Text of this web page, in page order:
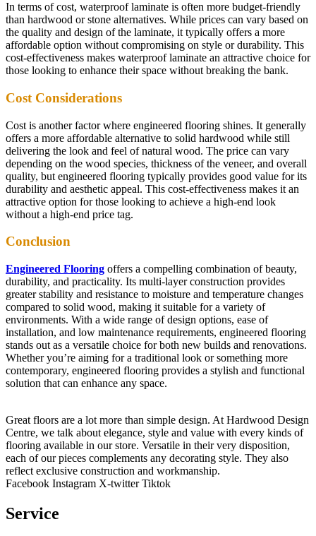
In terms of cost, waterproof laminate is often more budget-friendly
than hardwood or stone alternatives. While prices can vary based on
the quality and design of the laminate, it typically offers a more
affordable option without compromising on style or durability. This
cost-effectiveness makes waterproof laminate an attractive choice for
those looking to enhance their space without breaking the bank.
Cost Considerations
Cost is another factor where engineered flooring shines. It generally
offers a more affordable alternative to solid hardwood while still
delivering the look and feel of natural wood. The price can vary
depending on the wood species, thickness of the veneer, and overall
quality, but engineered flooring typically provides good value for its
durability and aesthetic appeal. This cost-effectiveness makes it an
attractive option for those looking to achieve a high-end look
without a high-end price tag.
Conclusion
Engineered Flooring offers a compelling combination of beauty,
durability, and practicality. Its multi-layer construction provides
greater stability and resistance to moisture and temperature changes
compared to solid wood, making it suitable for a variety of
environments. With a wide range of design options, ease of
installation, and low maintenance requirements, engineered flooring
stands out as a versatile choice for both new builds and renovations.
Whether you’re aiming for a traditional look or something more
contemporary, engineered flooring provides a stylish and functional
solution that can enhance any space.
Great floors are a lot more than simple design. At Hardwood Design
Centre, we talk about elegance, style and value with every kinds of
flooring available in our store. Versatile in their very disposition,
each of our pieces complements any decorating style. They also
reflect exclusive construction and workmanship.
Facebook Instagram X-twitter Tiktok
Service